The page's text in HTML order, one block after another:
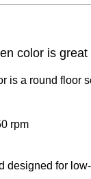
color is
is a round
rpm
designed for